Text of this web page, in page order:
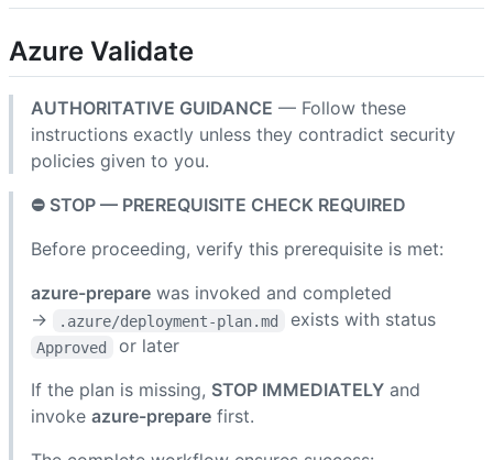
Azure Validate
AUTHORITATIVE GUIDANCE — Follow these
instructions exactly unless they contradict security
policies given to you.
⛔ STOP — PREREQUISITE CHECK REQUIRED
Before proceeding, verify this prerequisite is met:
azure-prepare was invoked and completed
→
.azure/deployment-plan.md exists with status
Approved
or later
If the plan is missing, STOP IMMEDIATELY and
invoke azure-prepare first.